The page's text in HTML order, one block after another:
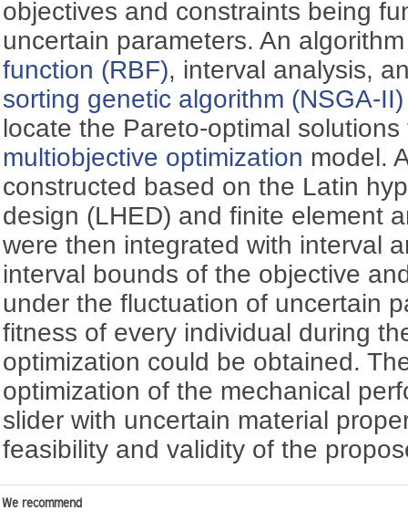
objectives and constraints being
uncertain parameters. An
function (RBF), interval analysis,
sorting genetic algorithm (NSGA-II)
locate the Pareto-optimal
multiobjective optimization model.
constructed based on the Latin
design (LHED) and finite element
were then integrated with interval
interval bounds of the objective
under the fluctuation of uncertain
fitness of every individual during
optimization could be obtained.
optimization of the mechanical
slider with uncertain material
feasibility and validity of the
We recommend